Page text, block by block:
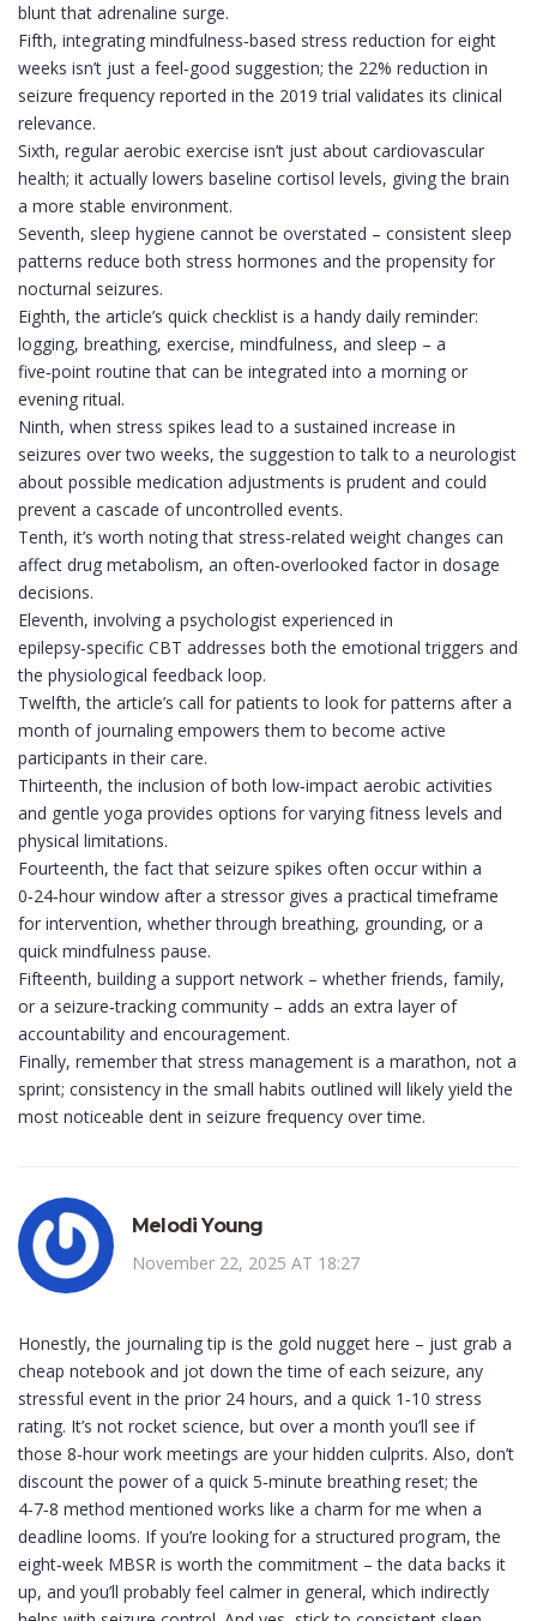
blunt that adrenaline surge.
Fifth, integrating mindfulness‑based stress reduction for eight
weeks isn’t just a feel‑good suggestion; the 22% reduction in
seizure frequency reported in the 2019 trial validates its clinical
relevance.
Sixth, regular aerobic exercise isn’t just about cardiovascular
health; it actually lowers baseline cortisol levels, giving the brain
a more stable environment.
Seventh, sleep hygiene cannot be overstated – consistent sleep
patterns reduce both stress hormones and the propensity for
nocturnal seizures.
Eighth, the article’s quick checklist is a handy daily reminder:
logging, breathing, exercise, mindfulness, and sleep – a
five‑point routine that can be integrated into a morning or
evening ritual.
Ninth, when stress spikes lead to a sustained increase in
seizures over two weeks, the suggestion to talk to a neurologist
about possible medication adjustments is prudent and could
prevent a cascade of uncontrolled events.
Tenth, it’s worth noting that stress‑related weight changes can
affect drug metabolism, an often‑overlooked factor in dosage
decisions.
Eleventh, involving a psychologist experienced in
epilepsy‑specific CBT addresses both the emotional triggers and
the physiological feedback loop.
Twelfth, the article’s call for patients to look for patterns after a
month of journaling empowers them to become active
participants in their care.
Thirteenth, the inclusion of both low‑impact aerobic activities
and gentle yoga provides options for varying fitness levels and
physical limitations.
Fourteenth, the fact that seizure spikes often occur within a
0‑24‑hour window after a stressor gives a practical timeframe
for intervention, whether through breathing, grounding, or a
quick mindfulness pause.
Fifteenth, building a support network – whether friends, family,
or a seizure‑tracking community – adds an extra layer of
accountability and encouragement.
Finally, remember that stress management is a marathon, not a
sprint; consistency in the small habits outlined will likely yield the
most noticeable dent in seizure frequency over time.
Melodi Young
November 22, 2025 AT 18:27
Honestly, the journaling tip is the gold nugget here – just grab a
cheap notebook and jot down the time of each seizure, any
stressful event in the prior 24 hours, and a quick 1‑10 stress
rating. It’s not rocket science, but over a month you’ll see if
those 8‑hour work meetings are your hidden culprits. Also, don’t
discount the power of a quick 5‑minute breathing reset; the
4‑7‑8 method mentioned works like a charm for me when a
deadline looms. If you’re looking for a structured program, the
eight‑week MBSR is worth the commitment – the data backs it
up, and you’ll probably feel calmer in general, which indirectly